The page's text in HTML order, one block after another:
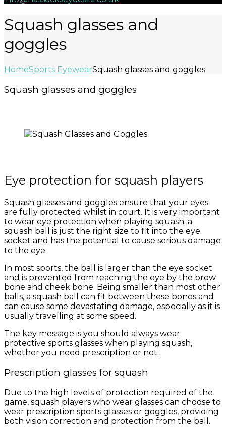
Squash glasses and
goggles
HomeSports EyewearSquash glasses and goggles
Squash glasses and goggles
Eye protection for squash players
Squash glasses and goggles ensure that your eyes
are fully protected whilst in court. It is very important
to wear eye protection when playing squash; a
squash ball is just the right size to fit into the eye
socket and has the potential to cause serious damage
to the eye.
In most sports, the ball is larger than the eye socket
and is prevented from reaching the eye by the brow
bone and cheek bone. Being smaller than most other
balls, a squash ball can fit between these bones and
can cause some devastating damage, especially as it is
usually travelling at some speed.
The key message is you should always wear
protective sports glasses when playing squash,
whether you need prescription or not.
Prescription glasses for squash
Due to the high levels of protection required of the
game, squash players who wear glasses can choose to
wear prescription sports glasses or goggles, providing
both vision correction and protection from the ball.